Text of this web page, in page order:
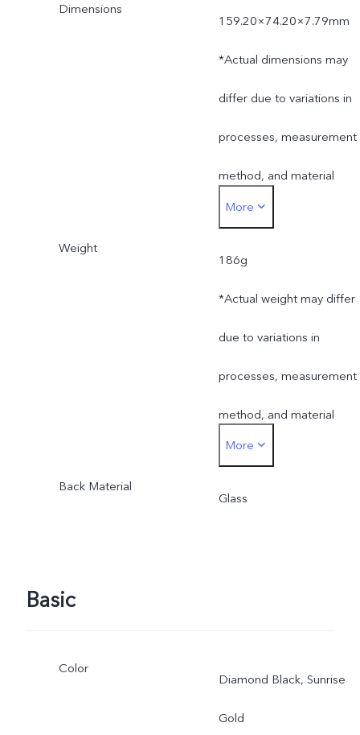
Dimensions
159.20×74.20×7.79mm
*Actual dimensions may
differ due to variations in
processes, measurement
method, and material
supplies.
More
Weight
186g
*Actual weight may differ
due to variations in
processes, measurement
method, and material
supplies.
More
Back Material
Glass
Basic
Color
Diamond Black, Sunrise
Gold